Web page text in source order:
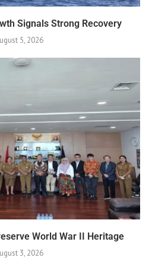
Signals Strong Recovery
5, 2026
World War II Heritage
3, 2026